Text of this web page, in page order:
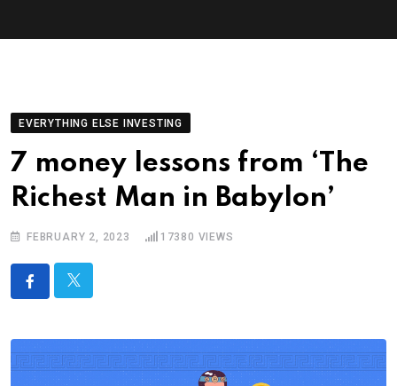
EVERYTHING ELSE INVESTING
7 money lessons from ‘The
Richest Man in Babylon’
FEBRUARY 2, 2023 17380 VIEWS